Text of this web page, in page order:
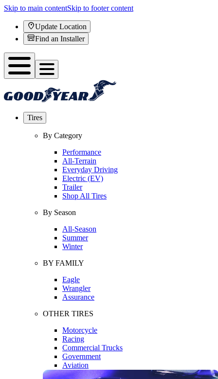
Skip to main contentSkip to footer content
Update Location
Find an Installer
Tires
By Category
Performance
All-Terrain
Everyday Driving
Electric (EV)
Trailer
Shop All Tires
By Season
All-Season
Summer
Winter
BY FAMILY
Eagle
Wrangler
Assurance
OTHER TIRES
Motorcycle
Racing
Commercial Trucks
Government
Aviation